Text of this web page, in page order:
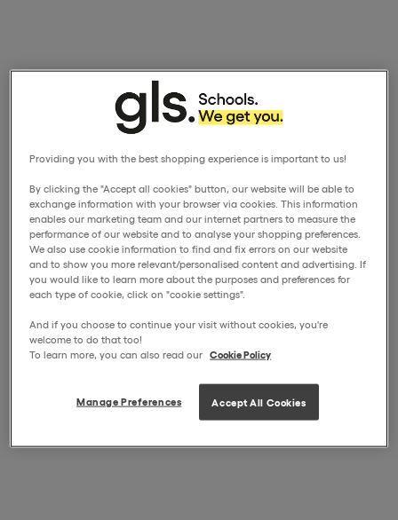
Providing you with the best shopping experience is important to us!
By clicking the "Accept all cookies" button, our website will be able to
exchange information with your browser via cookies. This information
enables our marketing team and our internet partners to measure the
performance of our website and to analyse your shopping preferences.
We also use cookie information to find and fix errors on our website
and to show you more relevant/personalised content and advertising. If
you would like to learn more about the purposes and preferences for
each type of cookie, click on "cookie settings".
And if you choose to continue your visit without cookies, you're
welcome to do that too!
To learn more, you can also read our Cookie Policy
Manage Preferences Accept All Cookies